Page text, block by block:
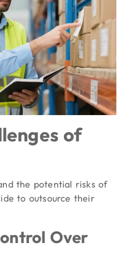
of
the potential risks of
to outsource their
Over